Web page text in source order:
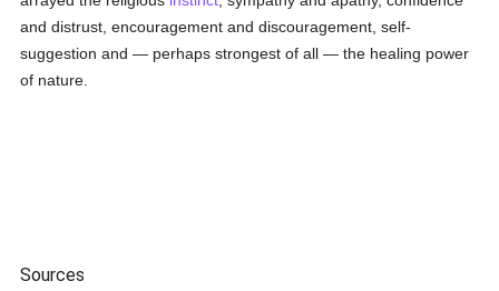
and distrust, encouragement and discouragement, self-
suggestion and — perhaps strongest of all — the healing power
of nature.
Sources